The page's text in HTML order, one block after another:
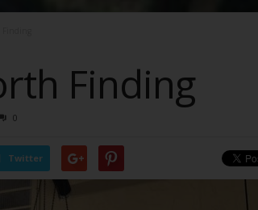
Finding
0
Twitter